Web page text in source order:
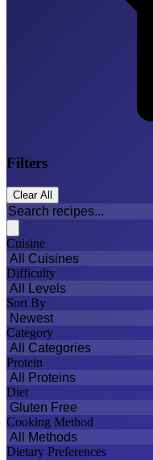
Filters
Clear All
Cuisine
Difficulty
Sort By
Category
Protein
Diet
Cooking Method
Dietary Preferences